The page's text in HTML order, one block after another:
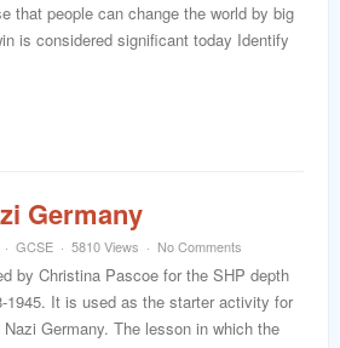
that people can change the world by big
is considered significant today Identify
Germany
GCSE 5810 Views No Comments
by Christina Pascoe for the SHP depth
1945. It is used as the starter activity for
Germany. The lesson in which the